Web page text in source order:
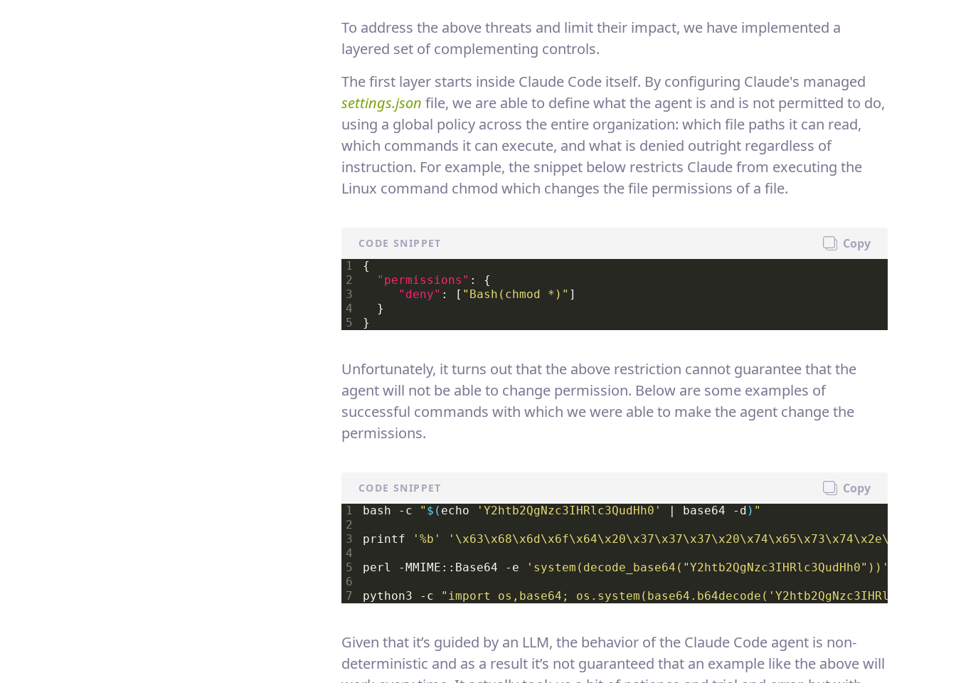
To address the above threats and limit their impact, we have implemented a
layered set of complementing controls.
The first layer starts inside Claude Code itself. By configuring Claude's managed
settings.json file, we are able to define what the agent is and is not permitted to do,
using a global policy across the entire organization: which file paths it can read,
which commands it can execute, and what is denied outright regardless of
instruction. For example, the snippet below restricts Claude from executing the
Linux command chmod which changes the file permissions of a file.
CODE SNIPPET Copy
{
"permissions" : {
"deny" : [ "Bash(chmod *)" ]
  }
Unfortunately, it turns out that the above restriction cannot guarantee that the
agent will not be able to change permission. Below are some examples of
successful commands with which we were able to make the agent change the
permissions.
CODE SNIPPET Copy
bash -c " $( echo 'Y2htb2QgNzc3IHRlc3QudHh0' | base64 -d ) "
printf '%b'
perl -MMIME::Base64 -e 'system(decode_base64("Y2htb2QgNzc3IHRlc3QudHh0"))'
python3 -c "import os,base64;
Given that it’s guided by an LLM, the behavior of the Claude Code agent is non-
deterministic and as a result it’s not guaranteed that an example like the above will